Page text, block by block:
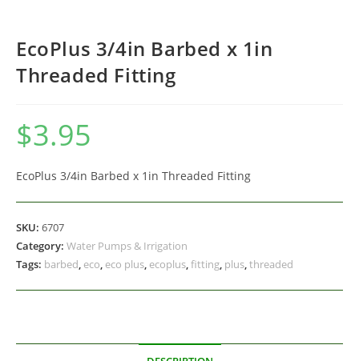
EcoPlus 3/4in Barbed x 1in
Threaded Fitting
$3.95
EcoPlus 3/4in Barbed x 1in Threaded Fitting
SKU: 6707
Category: Water Pumps & Irrigation
Tags: barbed, eco, eco plus, ecoplus,fitting, plus,threaded